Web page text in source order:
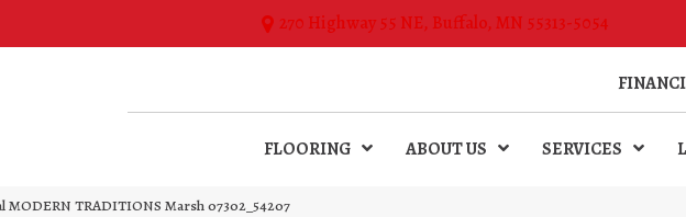
270 Highway 55 NE, Buffalo, MN 55313-5054
FLOORING ABOUT US SERVICES
MODERN TRADITIONS Marsh 07302_54207